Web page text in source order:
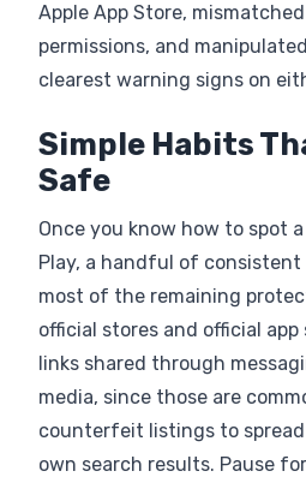
Apple App Store,
permissions, and
clearest warning signs on
Simple Habits
Safe
Once you know how to spot
Play, a handful of
most of the remaining
official stores and official
links shared through
media, since those are
counterfeit listings to
own search results. Pause